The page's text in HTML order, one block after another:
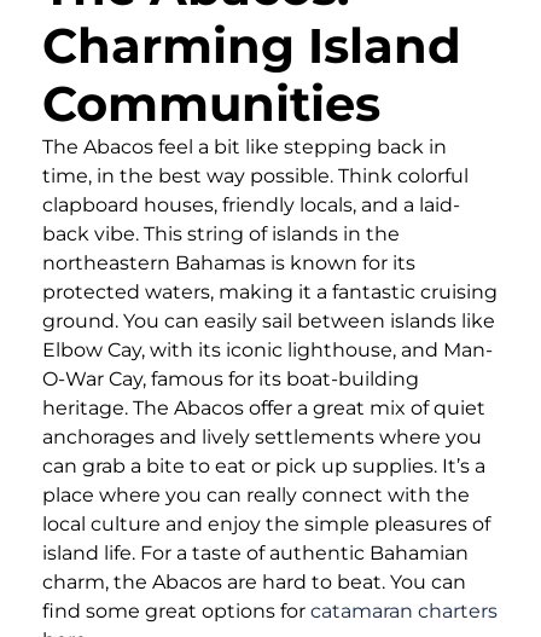
Charming Island
Communities
The Abacos feel a bit like stepping back in
time, in the best way possible. Think colorful
clapboard houses, friendly locals, and a laid-
back vibe. This string of islands in the
northeastern Bahamas is known for its
protected waters, making it a fantastic cruising
ground. You can easily sail between islands like
Elbow Cay, with its iconic lighthouse, and Man-
O-War Cay, famous for its boat-building
heritage. The Abacos offer a great mix of quiet
anchorages and lively settlements where you
can grab a bite to eat or pick up supplies. It’s a
place where you can really connect with the
local culture and enjoy the simple pleasures of
island life. For a taste of authentic Bahamian
charm, the Abacos are hard to beat. You can
find some great options for catamaran charters